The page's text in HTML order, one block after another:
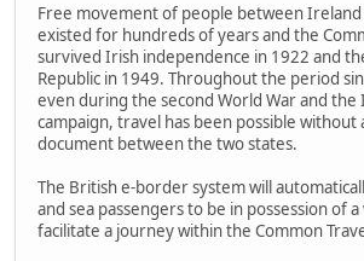
Free movement of people between Ireland
existed for hundreds of years and the
survived Irish independence in 1922 and
Republic in 1949. Throughout the period
even during the second World War and
campaign, travel has been possible without
document between the two states.
The British e-border system will
and sea passengers to be in possession of
facilitate a journey within the Common